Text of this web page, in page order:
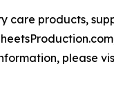
care products,
please